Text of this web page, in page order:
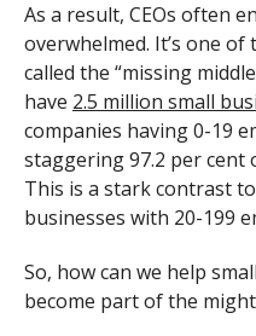
As a result, CEOs often
overwhelmed. It’s one
called the “missing
have 2.5 million small
companies having 0-19
staggering 97.2 per cent
This is a stark contrast
businesses with 20-199
So, how can we help
become part of the